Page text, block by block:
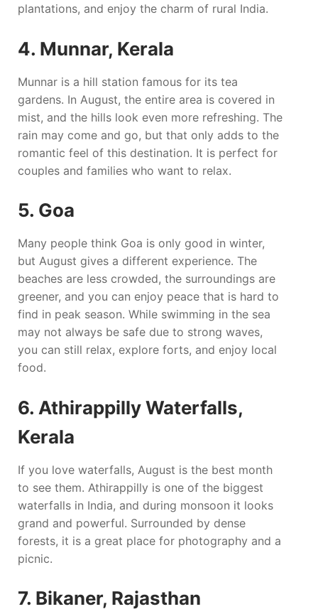
plantations, and enjoy the charm of rural India.
4. Munnar, Kerala
Munnar is a hill station famous for its tea
gardens. In August, the entire area is covered in
mist, and the hills look even more refreshing. The
rain may come and go, but that only adds to the
romantic feel of this destination. It is perfect for
couples and families who want to relax.
5. Goa
Many people think Goa is only good in winter,
but August gives a different experience. The
beaches are less crowded, the surroundings are
greener, and you can enjoy peace that is hard to
find in peak season. While swimming in the sea
may not always be safe due to strong waves,
you can still relax, explore forts, and enjoy local
food.
6. Athirappilly Waterfalls,
Kerala
If you love waterfalls, August is the best month
to see them. Athirappilly is one of the biggest
waterfalls in India, and during monsoon it looks
grand and powerful. Surrounded by dense
forests, it is a great place for photography and a
picnic.
7. Bikaner, Rajasthan